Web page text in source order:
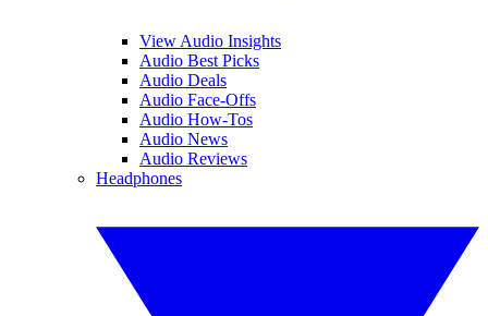
View Audio Insights
Audio Best Picks
Audio Deals
Audio Face-Offs
Audio How-Tos
Audio News
Audio Reviews
Headphones